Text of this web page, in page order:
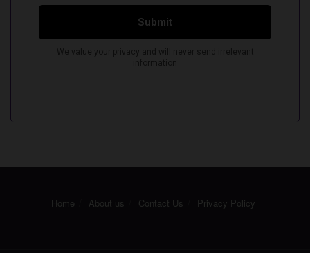
Home About us Contact Us Privacy Policy